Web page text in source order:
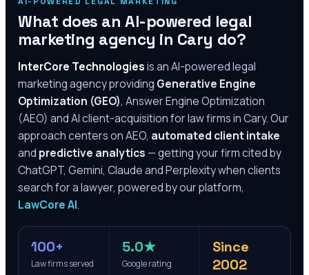
What does an AI-powered legal
marketing agency in Cary do?
InterCore Technologiesis an AI-powered legal
marketing agency providing Generative Engine
Optimization (GEO), Answer Engine Optimization
(AEO) and AI client-acquisition for law firms inCary. Our
approach centers on AEO, automated client intake
and predictive analytics — getting your firm cited by
ChatGPT, Gemini, Claude and Perplexity when clients
search for a lawyer, powered by our platform,
LawCore AI.
100+
Law firms served
5.0★
Google rating
Since
2002